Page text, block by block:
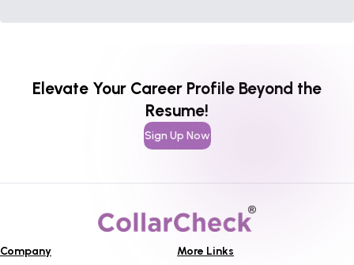
Elevate Your Career Profile Beyond the
Resume!
Sign Up Now
Company
More Links